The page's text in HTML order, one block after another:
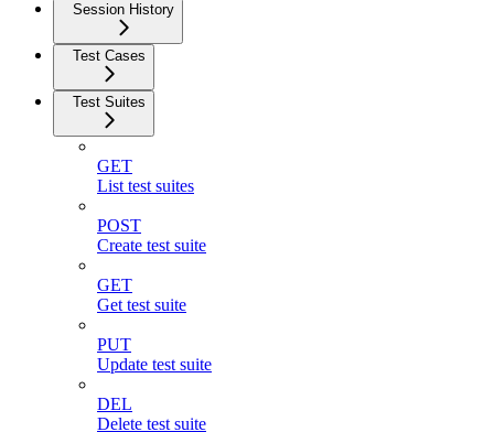
Session History
Test Cases
Test Suites
GET
List test suites
POST
Create test suite
GET
Get test suite
PUT
Update test suite
DEL
Delete test suite